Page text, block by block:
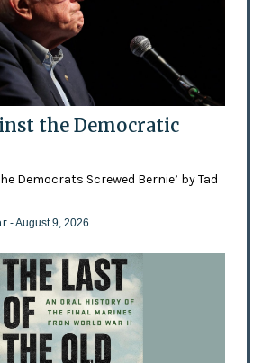
the Democratic
Democrats Screwed Bernie’ by Tad
- August 9, 2026